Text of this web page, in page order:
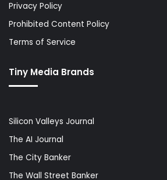
Privacy Policy
Prohibited Content Policy
Terms of Service
Tiny Media Brands
Silicon Valleys Journal
The AI Journal
The City Banker
The Wall Street Banker